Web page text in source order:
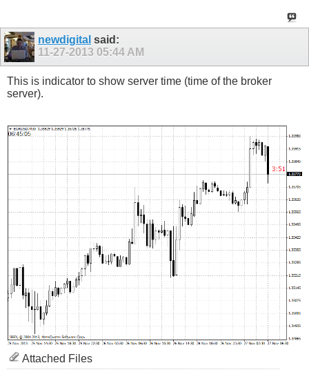
newdigital said:
11-27-2013 05:44 AM
This is indicator to show server time (time of the broker
server).
Attached Files